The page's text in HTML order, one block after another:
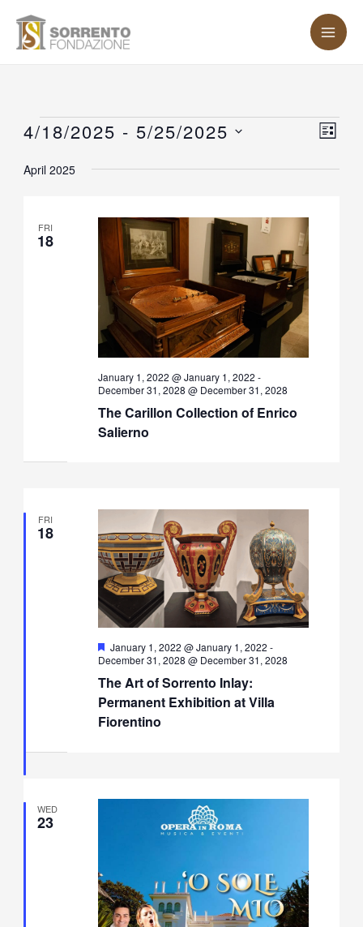
Events LIST
4/18/2025 - 5/25/2025
date.
April 2025
FRI
18
The Carillon Collection of Enrico
Salierno
January 1, 2022 @ January 1, 2022 -
December 31, 2028 @ December 31, 2028
FRI
18
The Art of Sorrento Inlay:
Permanent Exhibition at Villa
Fiorentino
Featured
January 1, 2022 @ January 1, 2022 -
December 31, 2028 @ December 31, 2028
WED
23